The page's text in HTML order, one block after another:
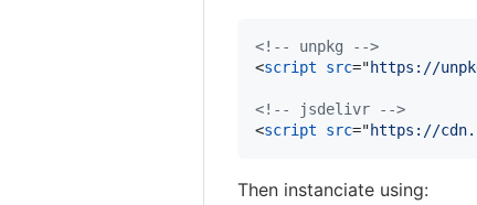
<!-- unpkg -->
<script src="https://
<!-- jsdelivr -->
<script src="https://
Then instanciate using: